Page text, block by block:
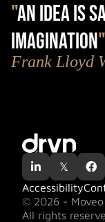
"AN IDEA IS
IMAGINATION"
Frank Lloyd
 𝕏 
© 2026 - Moveo
All rights
Accessibility